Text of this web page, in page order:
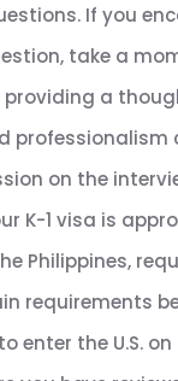
If you
take a
providing a
professionalism
on the
K-1 visa is
Philippines,
requirements
enter the U.S.